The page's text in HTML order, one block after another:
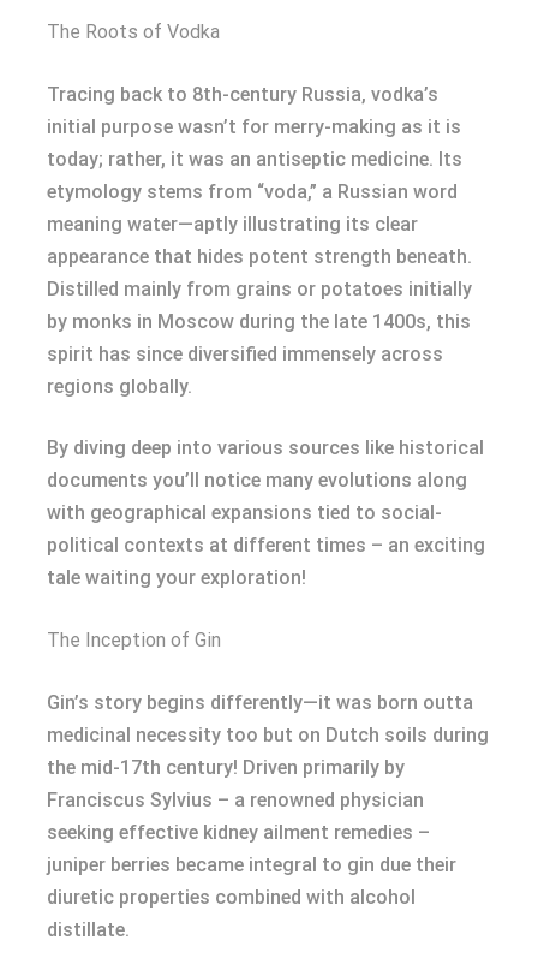
The Roots of Vodka
Tracing back to 8th-century Russia, vodka’s
initial purpose wasn’t for merry-making as it is
today; rather, it was an antiseptic medicine. Its
etymology stems from “voda,” a Russian word
meaning water—aptly illustrating its clear
appearance that hides potent strength beneath.
Distilled mainly from grains or potatoes initially
by monks in Moscow during the late 1400s, this
spirit has since diversified immensely across
regions globally.
By diving deep into various sources like historical
documents you’ll notice many evolutions along
with geographical expansions tied to social-
political contexts at different times – an exciting
tale waiting your exploration!
The Inception of Gin
Gin’s story begins differently—it was born outta
medicinal necessity too but on Dutch soils during
the mid-17th century! Driven primarily by
Franciscus Sylvius – a renowned physician
seeking effective kidney ailment remedies –
juniper berries became integral to gin due their
diuretic properties combined with alcohol
distillate.